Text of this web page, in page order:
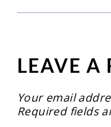
LEAVE A
Your email
Required fields